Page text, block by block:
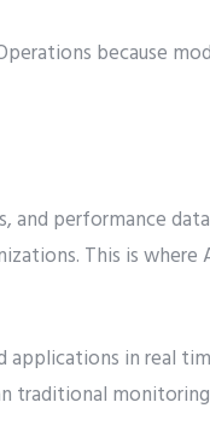
because
performance
This is where
in real
traditional